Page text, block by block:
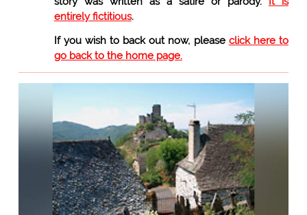
entirely fictitious.
If you wish to back out now, please click here to
go back to the home page.